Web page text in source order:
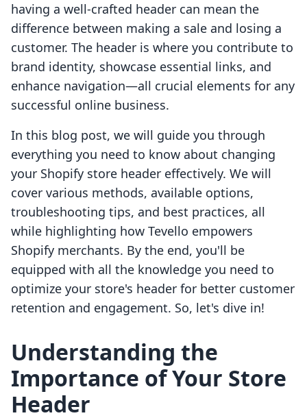
having a well-crafted header can mean the
difference between making a sale and losing a
customer. The header is where you contribute to
brand identity, showcase essential links, and
enhance navigation—all crucial elements for any
successful online business.
In this blog post, we will guide you through
everything you need to know about changing
your Shopify store header effectively. We will
cover various methods, available options,
troubleshooting tips, and best practices, all
while highlighting how Tevello empowers
Shopify merchants. By the end, you'll be
equipped with all the knowledge you need to
optimize your store's header for better customer
retention and engagement. So, let's dive in!
Understanding the
Importance of Your Store
Header